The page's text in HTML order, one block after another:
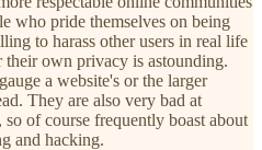
who pride themselves on being
to harass other users in real life
own privacy is astounding.
a website's or the larger
They are also very bad at
of course frequently boast about
and hacking.